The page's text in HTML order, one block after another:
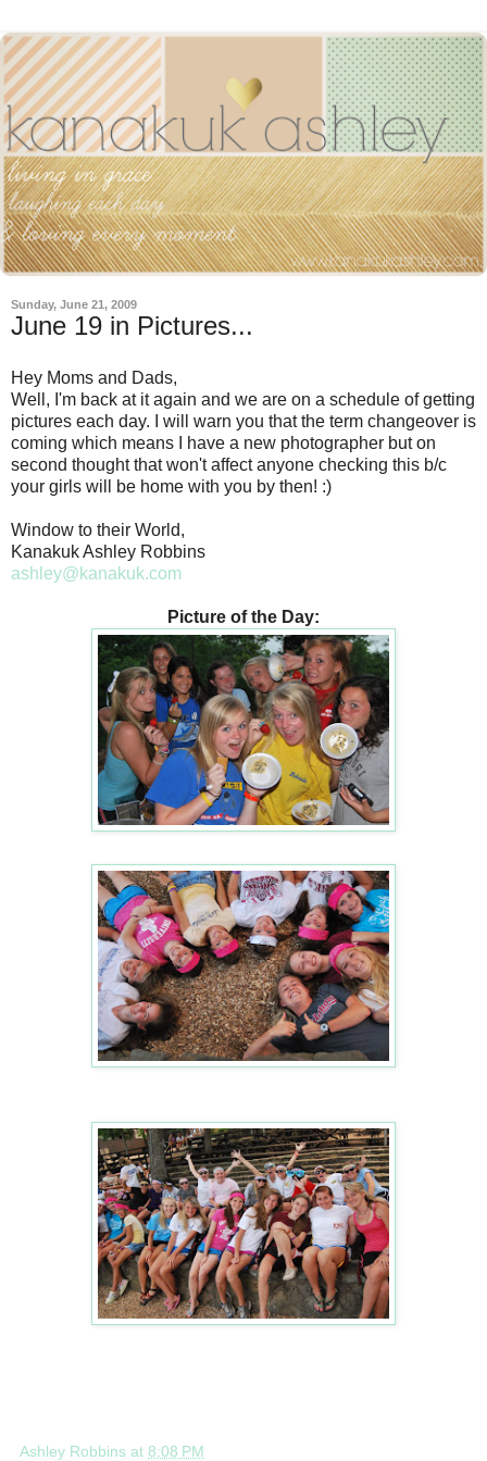
Sunday, June 21, 2009
June 19 in Pictures...
Hey Moms and Dads,
Well, I'm back at it again and we are on a schedule of getting
pictures each day. I will warn you that the term changeover is
coming which means I have a new photographer but on
second thought that won't affect anyone checking this b/c
your girls will be home with you by then! :)
Window to their World,
Kanakuk Ashley Robbins
ashley@kanakuk.com
Picture of the Day:
Ashley Robbins at 8:08 PM